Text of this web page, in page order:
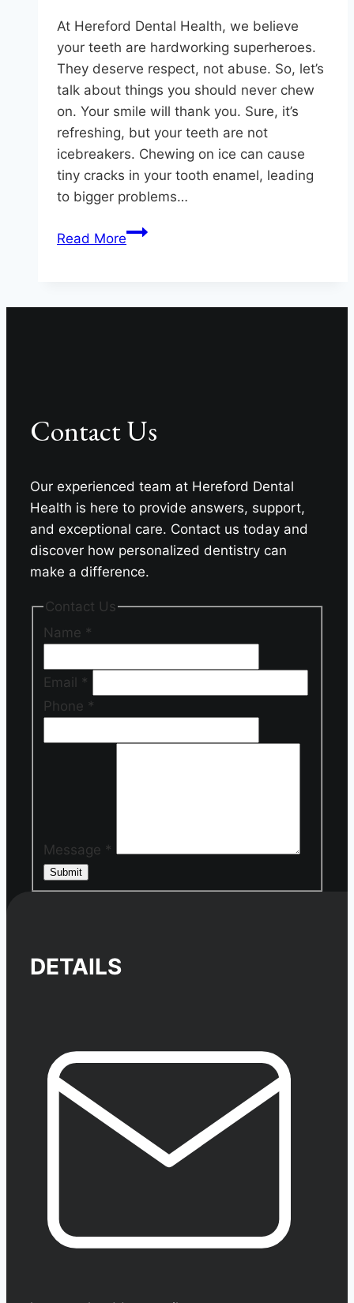
At Hereford Dental Health, we believe
your teeth are hardworking superheroes.
They deserve respect, not abuse. So, let’s
talk about things you should never chew
on. Your smile will thank you. Sure, it’s
refreshing, but your teeth are not
icebreakers. Chewing on ice can cause
tiny cracks in your tooth enamel, leading
to bigger problems…
Read MoreThe
Dental
Health
Craig
Longenecker
DDS
Contact Us
Our experienced team at Hereford Dental
Health is here to provide answers, support,
and exceptional care. Contact us today and
discover how personalized dentistry can
make a difference.
Contact Us
Name *
Email *
Phone *
Message *
Submit
DETAILS